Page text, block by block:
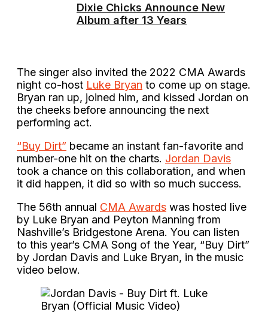
Dixie Chicks Announce New
Album after 13 Years
The singer also invited the 2022 CMA Awards
night co-host Luke Bryan to come up on stage.
Bryan ran up, joined him, and kissed Jordan on
the cheeks before announcing the next
performing act.
“Buy Dirt” became an instant fan-favorite and
number-one hit on the charts. Jordan Davis
took a chance on this collaboration, and when
it did happen, it did so with so much success.
The 56th annual CMA Awards was hosted live
by Luke Bryan and Peyton Manning from
Nashville’s Bridgestone Arena. You can listen
to this year’s CMA Song of the Year, “Buy Dirt”
by Jordan Davis and Luke Bryan, in the music
video below.